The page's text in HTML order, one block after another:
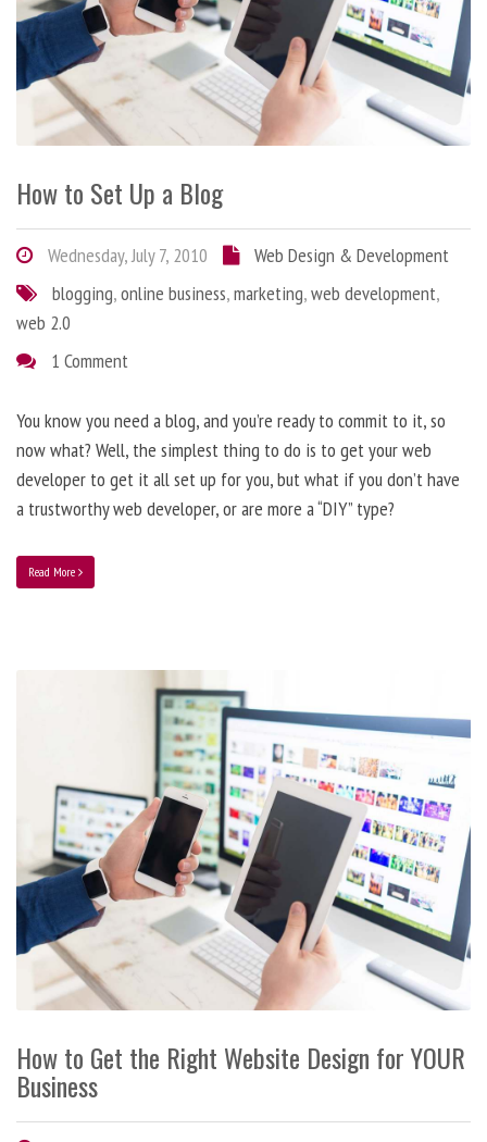
How to Set Up a Blog
Wednesday, July 7, 2010
Web Design & Development
blogging,online business,marketing,web development,
web 2.0
1 Comment
You know you need a blog, and you’re ready to commit to it, so
now what? Well, the simplest thing to do is to get your web
developer to get it all set up for you, but what if you don’t have
a trustworthy web developer, or are more a “DIY” type?
Read More
How to Get the Right Website Design for YOUR
Business